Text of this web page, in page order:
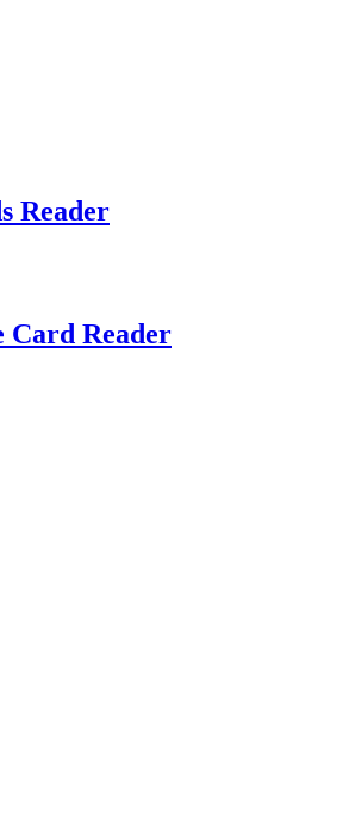
Reader
Card Reader